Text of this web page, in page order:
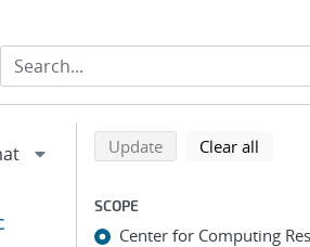
Refine
Back to top of search results
Updatesearch using
Clear all
SCOPE
Center for Computing